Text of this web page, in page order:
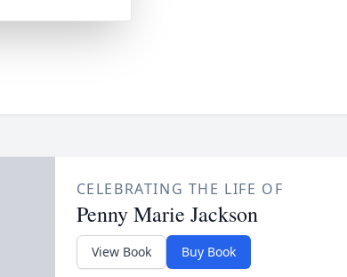
CELEBRATING THE LIFE OF
Penny Marie Jackson
View Book Buy Book